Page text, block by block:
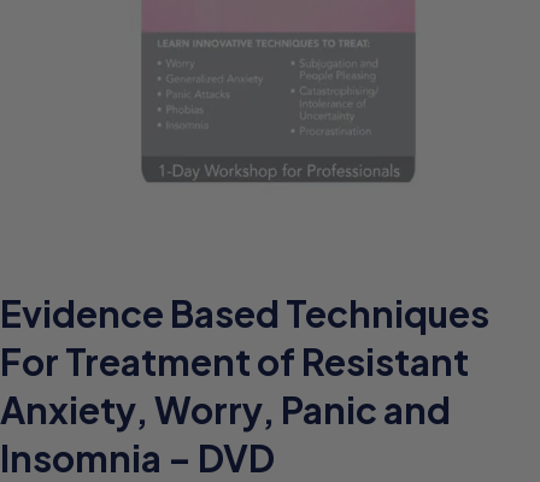
Evidence Based Techniques
For Treatment of Resistant
Anxiety, Worry, Panic and
Insomnia – DVD